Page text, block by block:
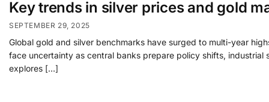
Key trends in silver prices and gold
SEPTEMBER 29, 2025
Global gold and silver benchmarks have surged to multi-year
face uncertainty as central banks prepare policy shifts,
explores […]